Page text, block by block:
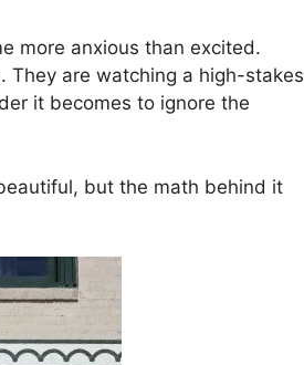
more anxious than excited.
They are watching a high-stakes
it becomes to ignore the
but the math behind it